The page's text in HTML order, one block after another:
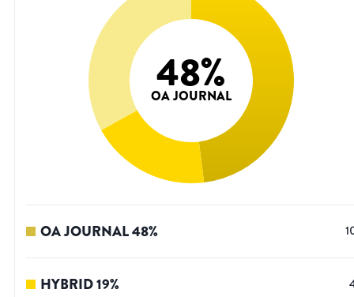
48%
OA JOURNAL
OA JOURNAL48%
HYBRID19%